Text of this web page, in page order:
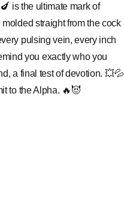
is the ultimate mark of
straight from the cock
pulsing vein, every inch
you exactly who you
a final test of devotion. 💥💦
to the Alpha. 🔥😈